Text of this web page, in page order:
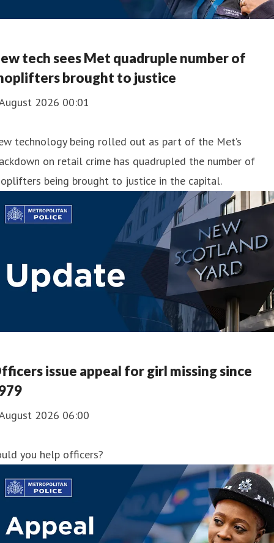
tech sees Met quadruple number of
brought to justice
2026 00:01
technology being rolled out as part of the Met’s
on retail crime has quadrupled the number of
being brought to justice in the capital.
issue appeal for girl missing since
2026 06:00
you help officers?